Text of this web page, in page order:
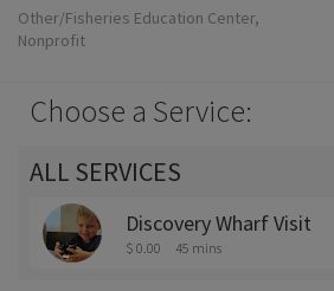
Other/Fisheries Education Center,
Nonprofit
Choose a Service:
ALL SERVICES
Discovery Wharf Visit
$ 0.00 45 mins